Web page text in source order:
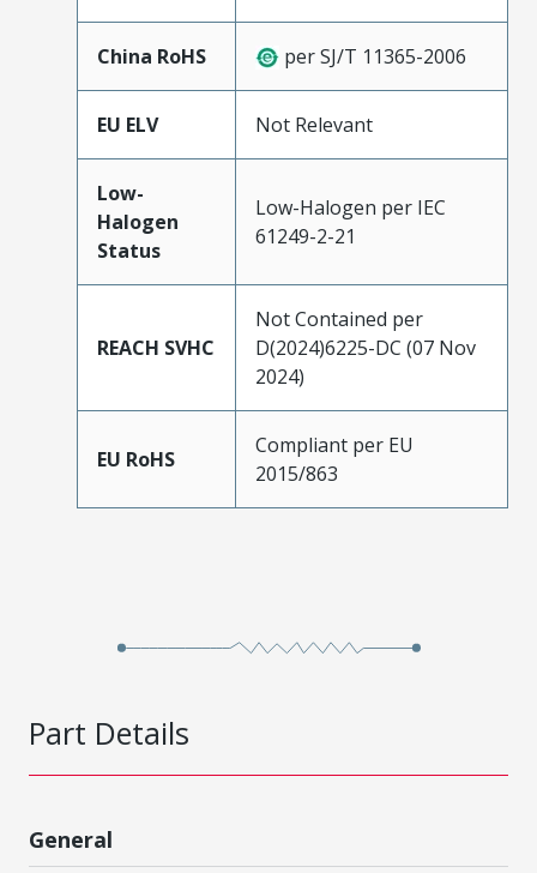
China RoHS per SJ/T 11365-2006
EU ELV Not Relevant
Low-
Halogen
Status
Low-Halogen per IEC
61249-2-21
REACH SVHC
Not Contained per
D(2024)6225-DC (07 Nov
2024)
EU RoHS
Compliant per EU
2015/863
Part Details
General